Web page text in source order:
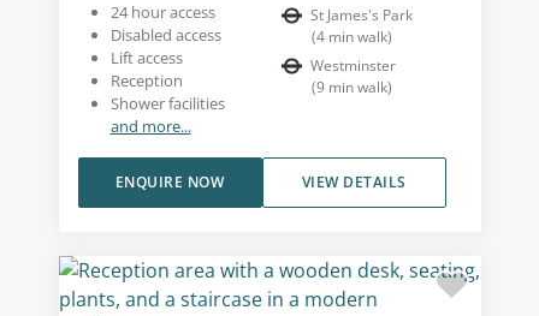
24 hour access
Disabled access
Lift access
Reception
Shower facilities
and more...
St James's Park
(4 min walk)
Westminster
(9 min walk)
VIEW DETAILS
ENQUIRE NOW